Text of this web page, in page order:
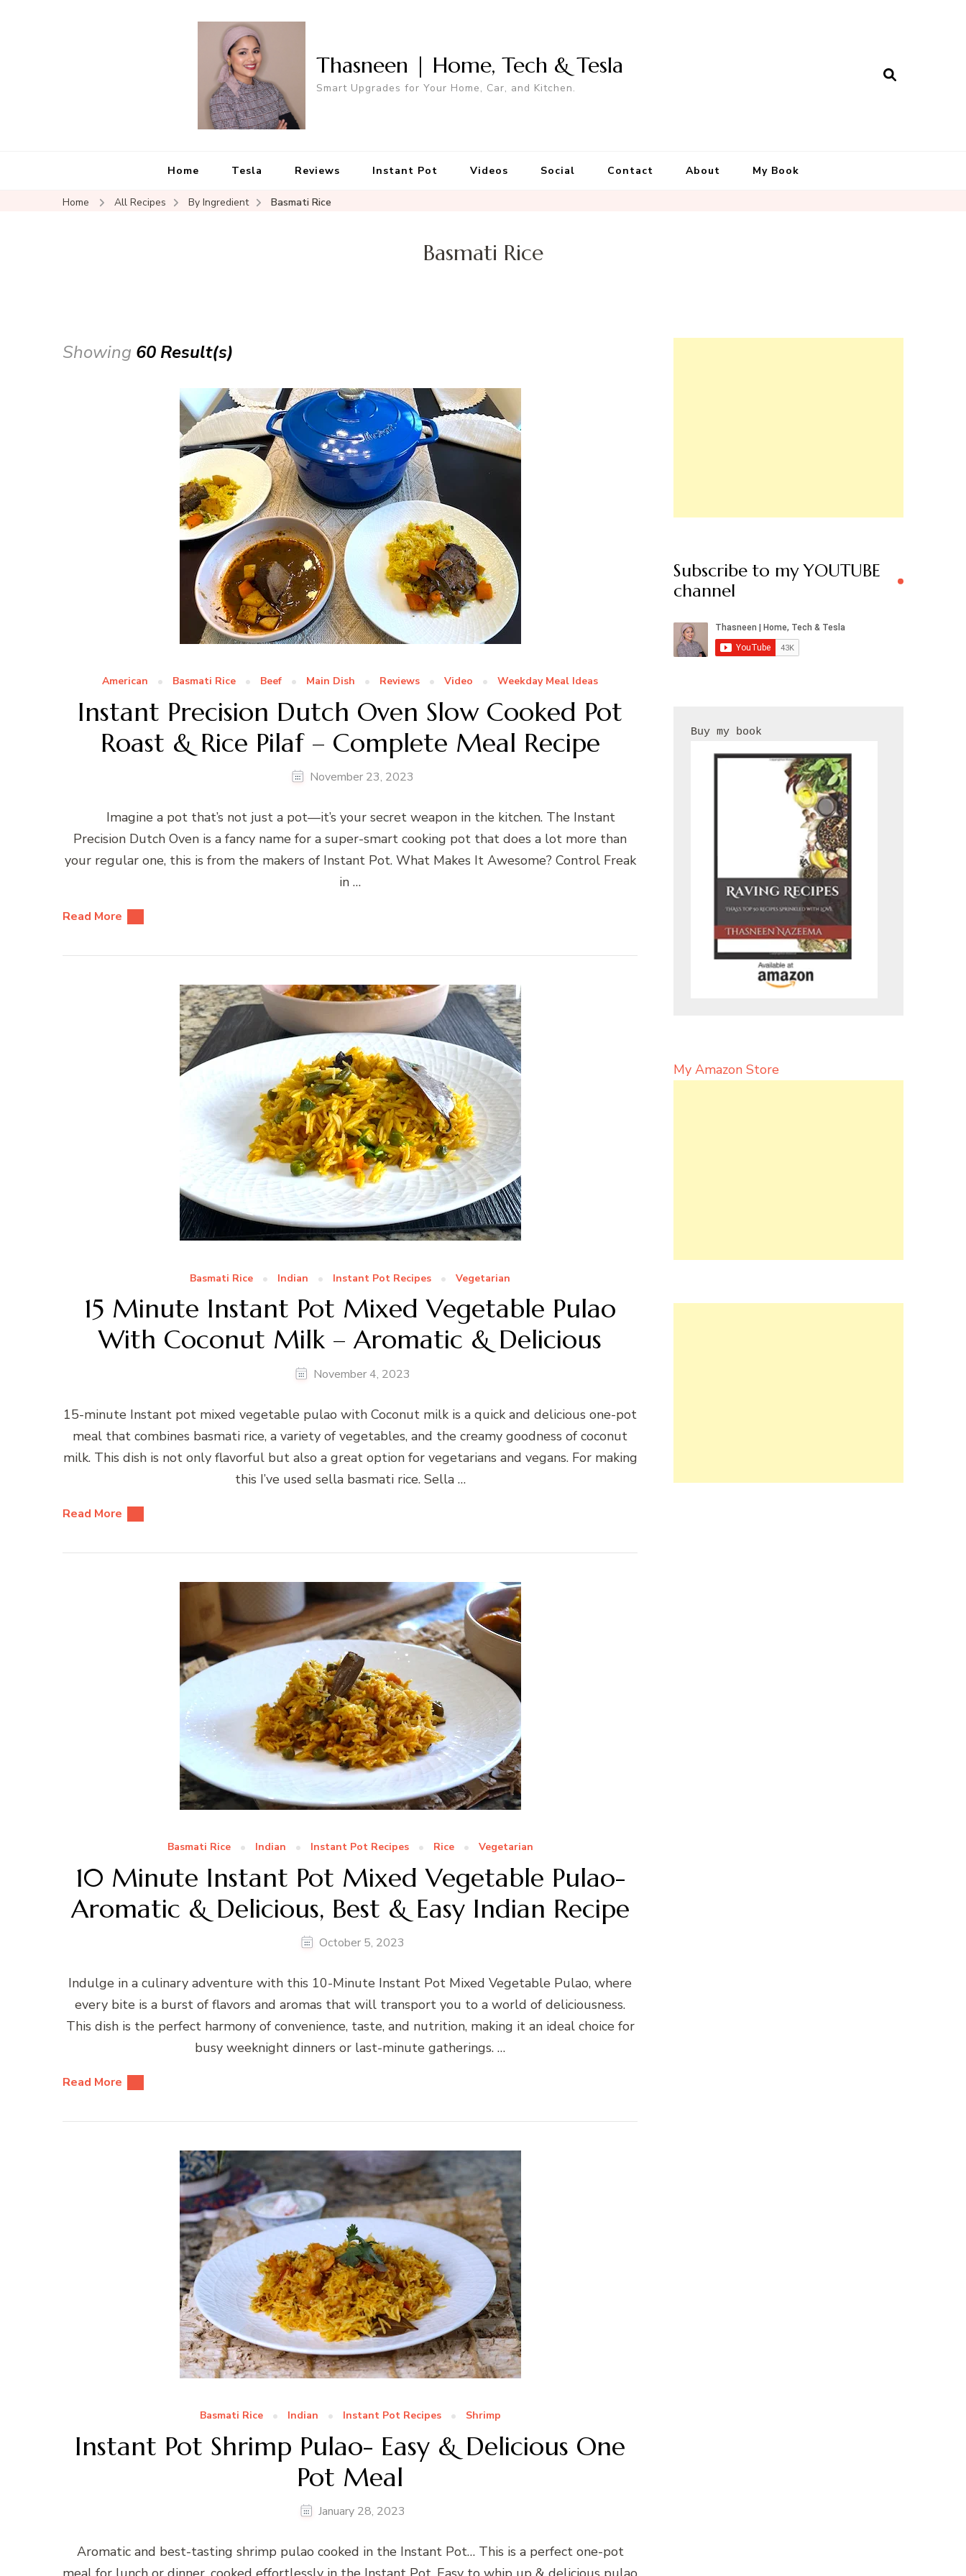
Thasneen | Home, Tech & Tesla
Smart Upgrades for Your Home, Car, and Kitchen.
Home Tesla Reviews Instant Pot Videos Social Contact About My Book
Home All Recipes By Ingredient Basmati Rice
Basmati Rice
Showing 60 Result(s)
American Basmati Rice Beef Main Dish Reviews Video Weekday Meal Ideas
Instant Precision Dutch Oven Slow Cooked Pot
Roast & Rice Pilaf – Complete Meal Recipe
November 23, 2023
Imagine a pot that’s not just a pot—it’s your secret weapon in the kitchen. The Instant
Precision Dutch Oven is a fancy name for a super-smart cooking pot that does a lot more than
your regular one, this is from the makers of Instant Pot. What Makes It Awesome? Control Freak
in …
Read More
Basmati Rice Indian Instant Pot Recipes Vegetarian
15 Minute Instant Pot Mixed Vegetable Pulao
With Coconut Milk – Aromatic & Delicious
November 4, 2023
15-minute Instant pot mixed vegetable pulao with Coconut milk is a quick and delicious one-pot
meal that combines basmati rice, a variety of vegetables, and the creamy goodness of coconut
milk. This dish is not only flavorful but also a great option for vegetarians and vegans. For making
this I’ve used sella basmati rice. Sella …
Read More
Basmati Rice Indian Instant Pot Recipes Rice Vegetarian
10 Minute Instant Pot Mixed Vegetable Pulao-
Aromatic & Delicious, Best & Easy Indian Recipe
October 5, 2023
Indulge in a culinary adventure with this 10-Minute Instant Pot Mixed Vegetable Pulao, where
every bite is a burst of flavors and aromas that will transport you to a world of deliciousness.
This dish is the perfect harmony of convenience, taste, and nutrition, making it an ideal choice for
busy weeknight dinners or last-minute gatherings. …
Read More
Basmati Rice Indian Instant Pot Recipes Shrimp
Instant Pot Shrimp Pulao- Easy & Delicious One
Pot Meal
January 28, 2023
Aromatic and best-tasting shrimp pulao cooked in the Instant Pot… This is a perfect one-pot
Subscribe to my YOUTUBE
channel
My Amazon Store